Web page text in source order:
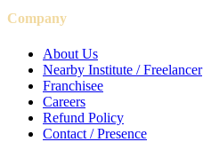
Company
About Us
Nearby Institute / Freelancer
Franchisee
Careers
Refund Policy
Contact / Presence